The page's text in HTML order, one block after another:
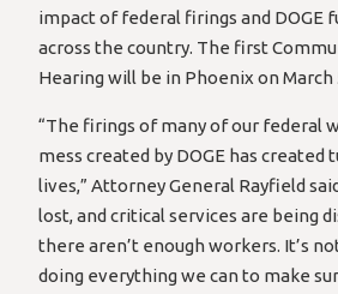
impact of federal firings and DOGE
across the country. The first
Hearing will be in Phoenix on March
“The firings of many of our federal
mess created by DOGE has created
lives,” Attorney General Rayfield
lost, and critical services are being
there aren’t enough workers. It’s
doing everything we can to make